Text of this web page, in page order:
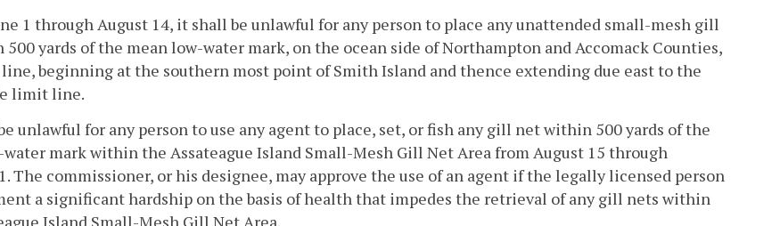
1 through August 14, it shall be unlawful for any person to place any unattended small-mesh gill
yards of the mean low-water mark, on the ocean side of Northampton and Accomack Counties,
beginning at the southern most point of Smith Island and thence extending due east to the
limit line.
unlawful for any person to use any agent to place, set, or fish any gill net within 500 yards of the
mark within the Assateague Island Small-Mesh Gill Net Area from August 15 through
The commissioner, or his designee, may approve the use of an agent if the legally licensed person
a significant hardship on the basis of health that impedes the retrieval of any gill nets within
Island Small-Mesh Gill Net Area.